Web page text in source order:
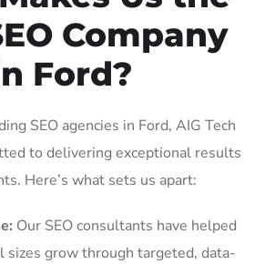
Company
Ford?
SEO agencies in Ford, AIG Tech
to delivering exceptional results
Here’s what sets us apart:
Our SEO consultants have helped
sizes grow through targeted, data-